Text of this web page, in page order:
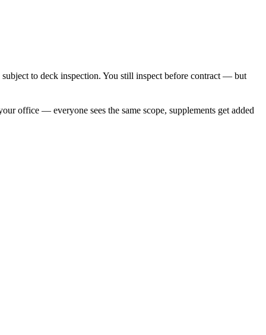
to deck inspection. You still inspect before contract — but
office — everyone sees the same scope, supplements get added